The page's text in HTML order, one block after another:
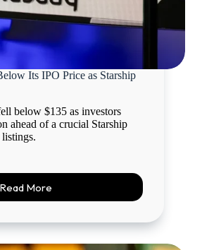
Its IPO Price as Starship
below $135 as investors
ahead of a crucial Starship
Read More